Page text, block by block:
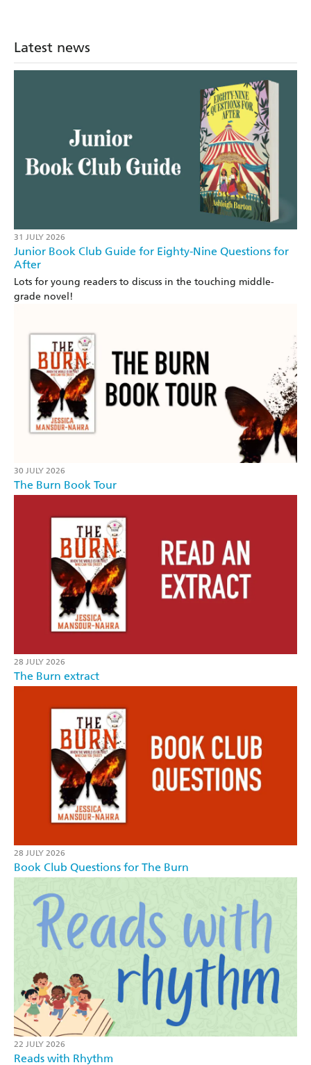
Latest news
31 JULY 2026
Junior Book Club Guide for Eighty-Nine Questions for
After
Lots for young readers to discuss in the touching middle-
grade novel!
30 JULY 2026
The Burn Book Tour
28 JULY 2026
The Burn extract
28 JULY 2026
Book Club Questions for The Burn
22 JULY 2026
Reads with Rhythm